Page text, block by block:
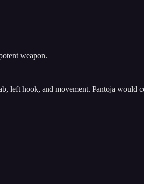
weapon.
left hook, and movement. Pantoja